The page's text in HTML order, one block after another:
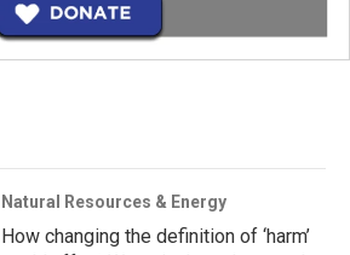
Natural Resources & Energy
How changing the definition of ‘harm’